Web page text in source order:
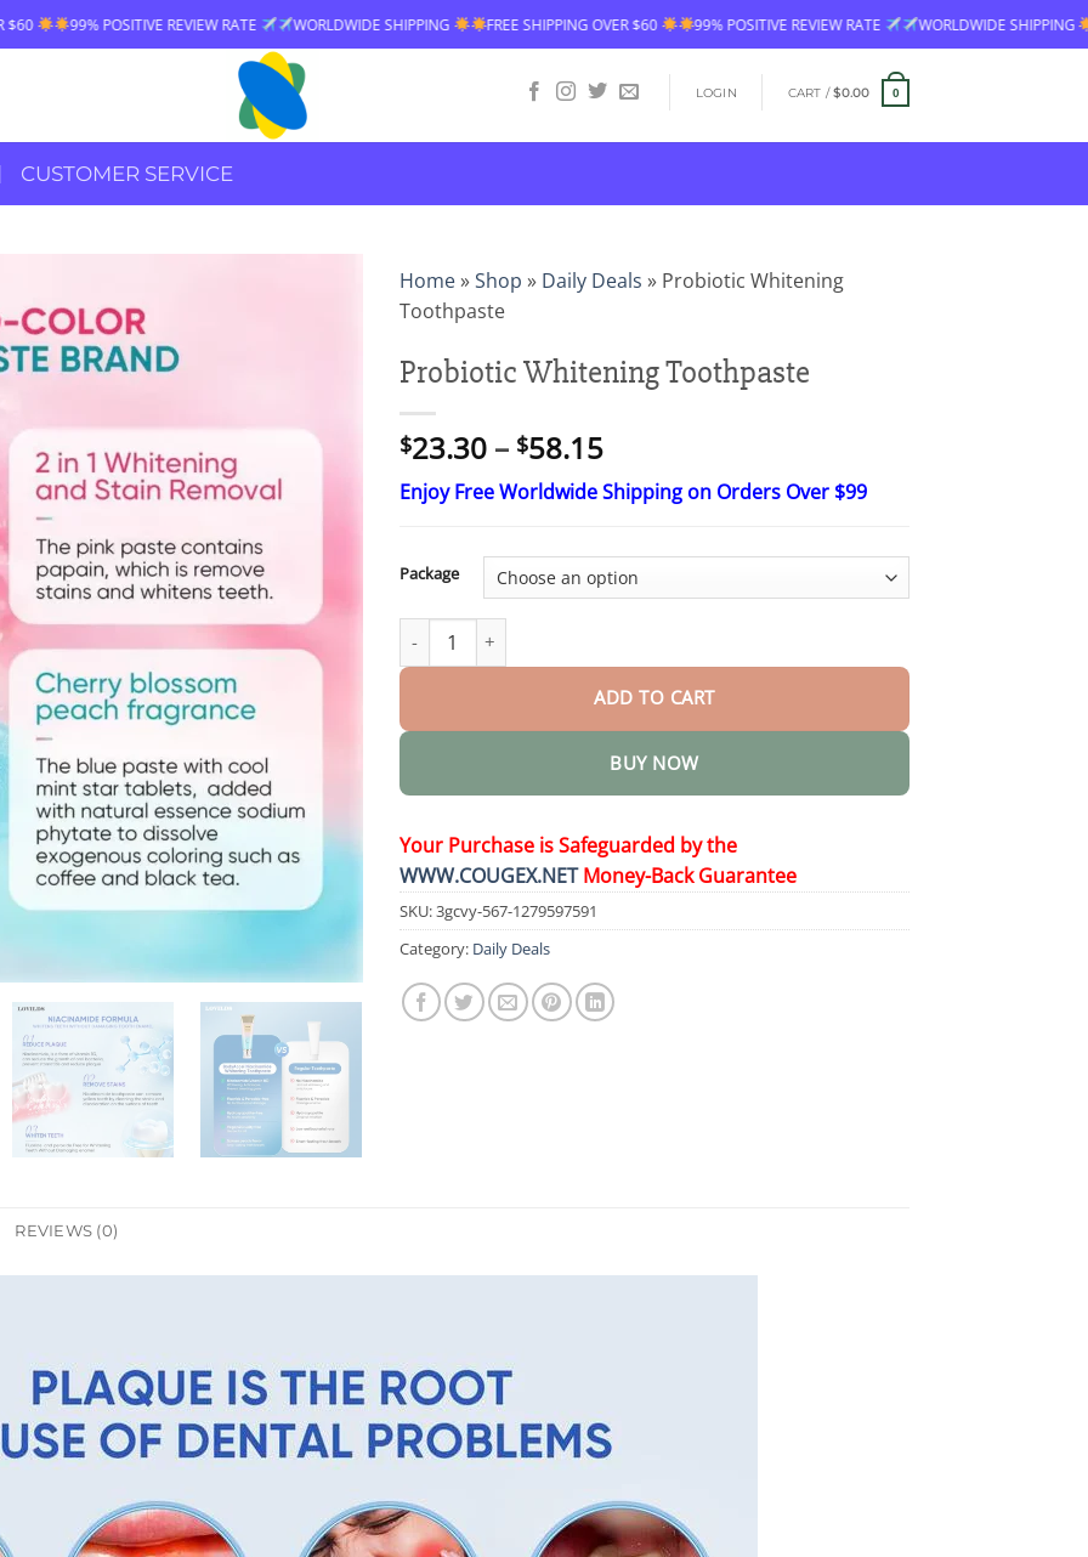
REVIEW RATE WORLDWIDE SHIPPING FREE SHIPPING OVER $60 99% POSITIVE REVIEW RATE WORLDWIDE SHIPPING FREE SHIPPING
LOGIN CART /$0.00 0
CUSTOMER SERVICE
Home»Shop » Daily Deals » Probiotic Whitening
Toothpaste
Probiotic Whitening Toothpaste
$23.30 – $58.15Price
range:
$23.30
$58.15
Enjoy Free Worldwide Shipping on Orders Over $99
Package
Probiotic Whitening Toothpaste quantity
ADD TO CART
BUY NOW
Your Purchase is Safeguarded by the
WWW.COUGEX.NETMoney-Back Guarantee
SKU:3gcvy-567-1279597591
Category: Daily Deals
REVIEWS (0)